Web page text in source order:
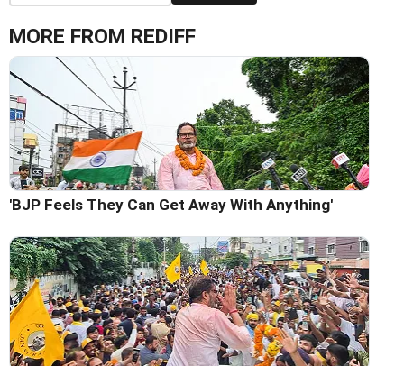
MORE FROM REDIFF
'BJP Feels They Can Get Away With Anything'